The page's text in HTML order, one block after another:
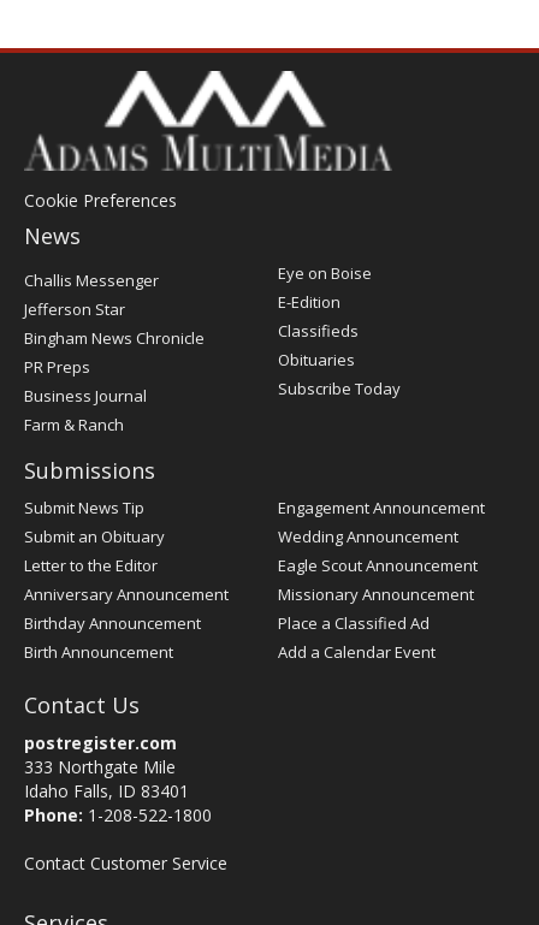
Cookie Preferences
News
Post
Register
Challis Messenger
Jefferson Star
Bingham News Chronicle
PR Preps
Business Journal
Farm & Ranch
Eye on Boise
E-Edition
Classifieds
Obituaries
Subscribe Today
Submissions
Submit News Tip
Submit an Obituary
Letter to the Editor
Anniversary Announcement
Birthday Announcement
Birth Announcement
Engagement Announcement
Wedding Announcement
Eagle Scout Announcement
Missionary Announcement
Place a Classified Ad
Add a Calendar Event
Contact Us
postregister.com
333 Northgate Mile
Idaho Falls, ID 83401
Phone: 1-208-522-1800
Contact Customer Service